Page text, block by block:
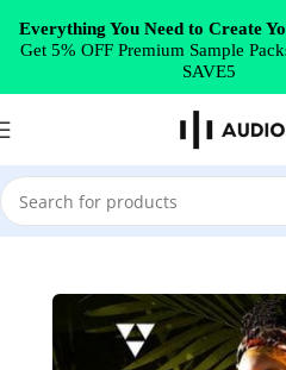
Skip to navigation
Skip to main content
Home/Reggaeton
Everything You Need to Create
Get 5% OFF Premium Sample
SAVE5